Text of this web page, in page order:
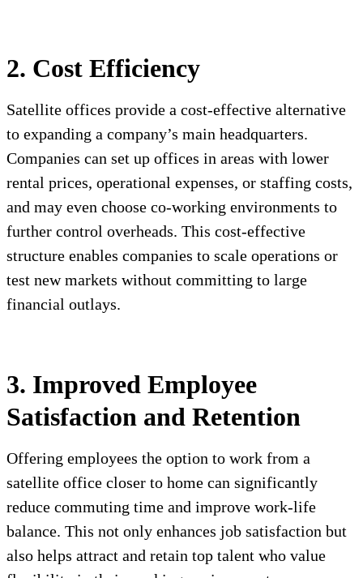
2. Cost Efficiency
Satellite offices provide a cost-effective alternative
to expanding a company’s main headquarters.
Companies can set up offices in areas with lower
rental prices, operational expenses, or staffing costs,
and may even choose co-working environments to
further control overheads. This cost-effective
structure enables companies to scale operations or
test new markets without committing to large
financial outlays.
3. Improved Employee
Satisfaction and Retention
Offering employees the option to work from a
satellite office closer to home can significantly
reduce commuting time and improve work-life
balance. This not only enhances job satisfaction but
also helps attract and retain top talent who value